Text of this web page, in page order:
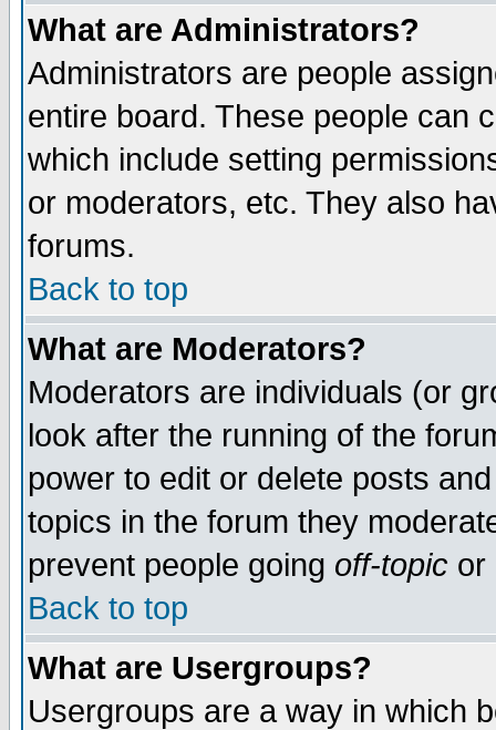
What are Administrators?
Administrators are people
entire board. These people can
which include setting
or moderators, etc. They also
forums.
Back to top
What are Moderators?
Moderators are individuals (or
look after the running of the
power to edit or delete posts
topics in the forum they
prevent people going off-topic or
Back to top
What are Usergroups?
Usergroups are a way in which